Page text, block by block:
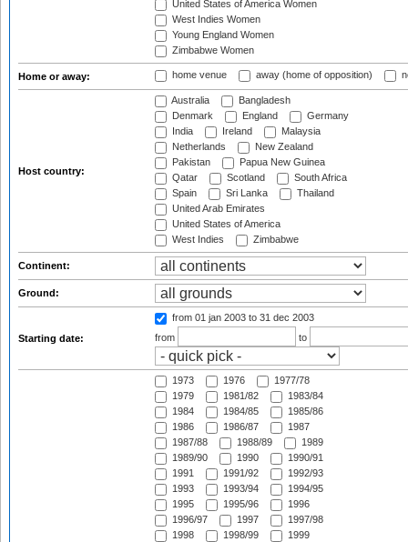
United States of America Women
West Indies Women
Young England Women
Zimbabwe Women
Home or away: home venue away (home of opposition)
Host country:
Australia
Bangladesh
Denmark
England
Germany
India
Ireland
Malaysia
Netherlands
New Zealand
Pakistan
Papua New Guinea
Qatar
Scotland
South Africa
Spain
Sri Lanka
Thailand
United Arab Emirates
United States of America
West Indies
Zimbabwe
Continent:
Ground:
Starting date:
from 01 jan 2003 to 31 dec 2003
from
to
1973 1976
1977/78
1979
1981/82
1983/84
1984
1984/85
1985/86
1986
1986/87
1987
1987/88
1988/89
1989
1989/90
1990
1990/91
1991
1991/92
1992/93
1993
1993/94
1994/95
1995
1995/96
1996
1996/97
1997
1997/98
1998
1998/99
1999